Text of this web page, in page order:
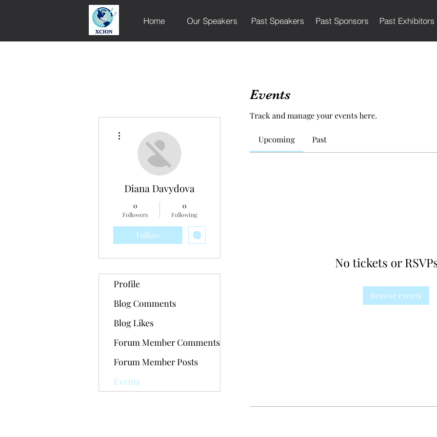
Home Our Speakers Past Speakers Past Sponsors Past Exhibitors
Events
Track and manage your events here.
Upcoming Past
No tickets or
Browse events
Diana Davydova
0
Followers
0
Following
Follow
Profile
Blog Comments
Blog Likes
Forum Member Comments
Forum Member Posts
Events